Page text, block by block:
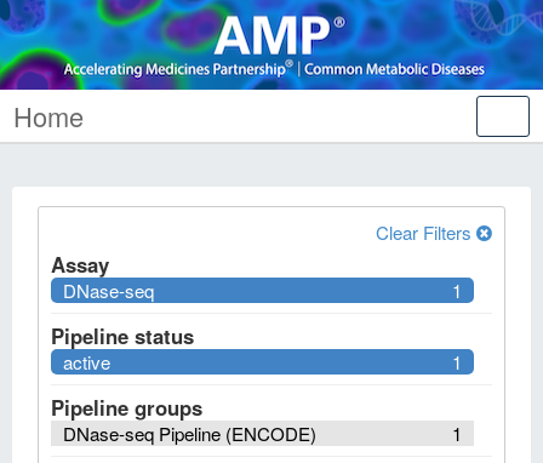
Home
Clear Filters
Assay
1
DNase-seq
Pipeline status
1
active
Pipeline groups
1
DNase-seq Pipeline (ENCODE)